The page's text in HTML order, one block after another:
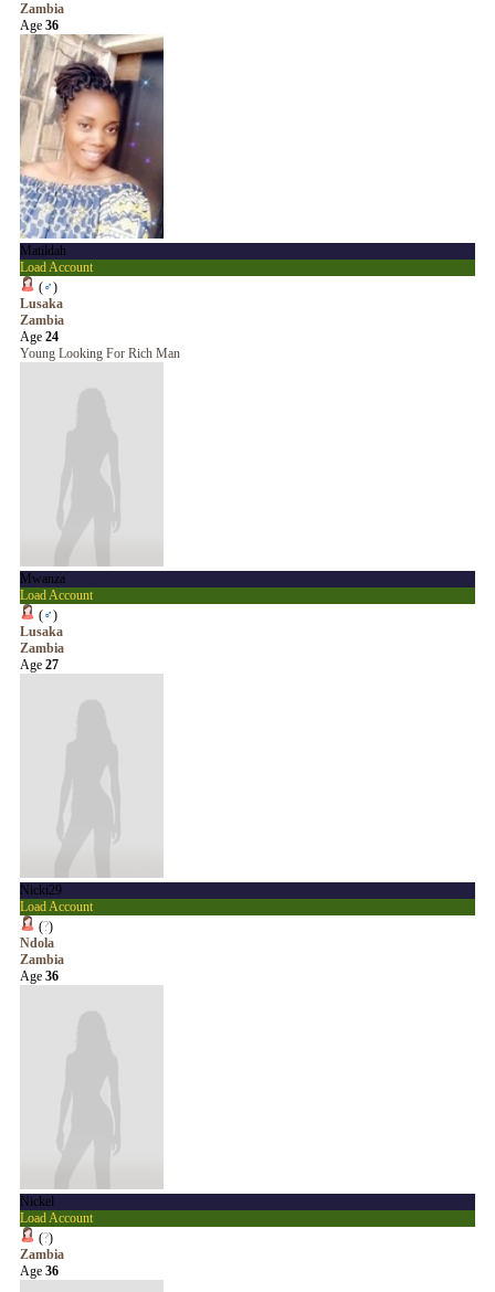
Zambia
Age 36
Matildah
Load Account
(♂)
Lusaka
Zambia
Age 24
Young Looking For Rich Man
Mwanza
Load Account
(♂)
Lusaka
Zambia
Age 27
Nicki29
Load Account
(?)
Ndola
Zambia
Age 36
Nickel
Load Account
(?)
Zambia
Age 36